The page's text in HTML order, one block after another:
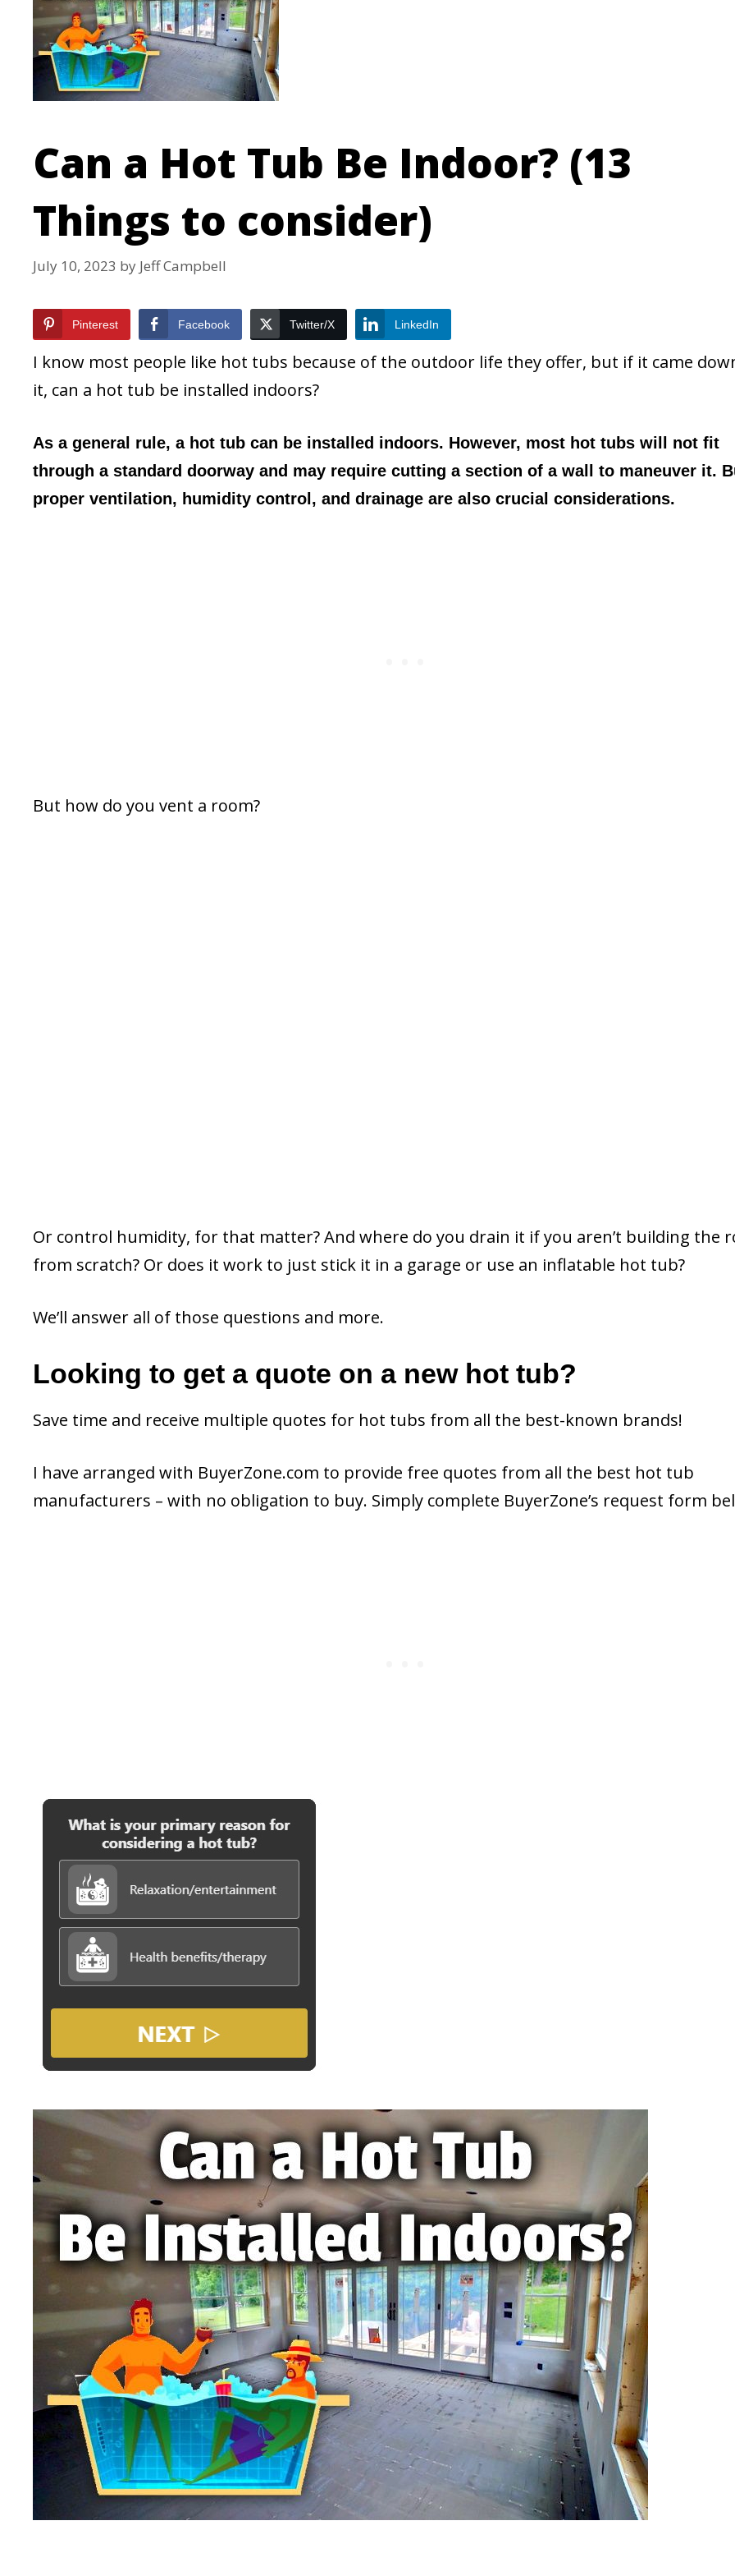
Can a Hot Tub Be Indoor? (13
Things to consider)
July 10, 2023 by Jeff Campbell
Pinterest Facebook Twitter/X LinkedIn
I know most people like hot tubs because of the outdoor life they offer, but if it came
it, can a hot tub be installed indoors?
As a general rule, a hot tub can be installed indoors. However, most hot tubs will not fit
through a standard doorway and may require cutting a section of a wall to maneuver it.
proper ventilation, humidity control, and drainage are also crucial considerations.
But how do you vent a room?
Or control humidity, for that matter? And where do you drain it if you aren’t building the
from scratch? Or does it work to just stick it in a garage or use an inflatable hot tub?
We’ll answer all of those questions and more.
Looking to get a quote on a new hot tub?
Save time and receive multiple quotes for hot tubs from all the best-known brands!
I have arranged with BuyerZone.com to provide free quotes from all the best hot tub
manufacturers – with no obligation to buy. Simply complete BuyerZone’s request form